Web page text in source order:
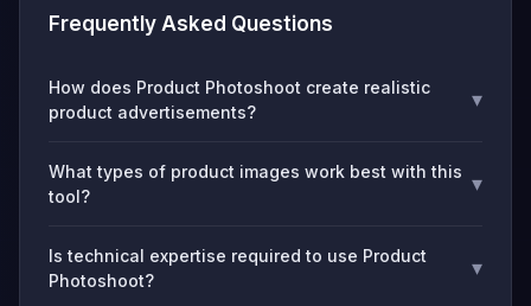
Frequently Asked Questions
How does Product Photoshoot create realistic
product advertisements?
▾
What types of product images work best with this
tool?
▾
Is technical expertise required to use Product
Photoshoot?
▾